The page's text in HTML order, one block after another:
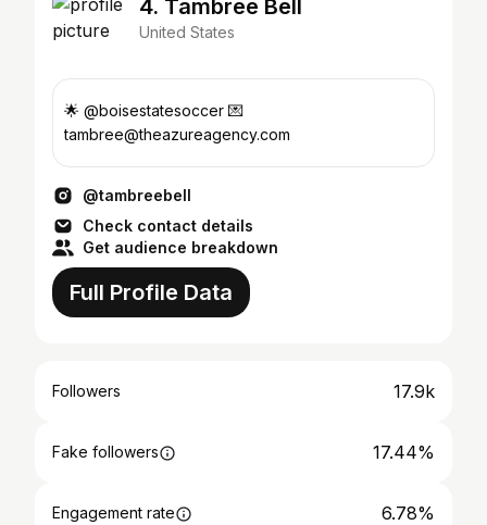
4. Tambree Bell
United States
🌟 @boisestatesoccer 💌
tambree@theazureagency.com
@tambreebell
Check contact details
Get audience breakdown
Full Profile Data
Followers 17.9k
Fake followers 17.44%
Engagement rate 6.78%